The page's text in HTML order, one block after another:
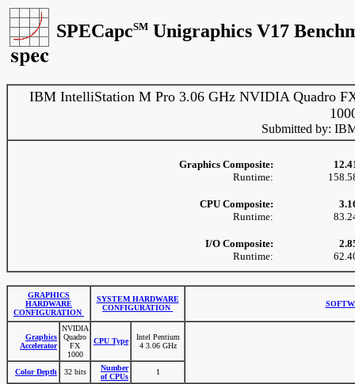
SPECapcSM Unigraphics V17
IBM IntelliStation M Pro 3.06 GHz NVIDIA Quadro
Submitted by:
Graphics Composite:
Runtime:
CPU Composite:
Runtime:
I/O Composite:
Runtime:
GRAPHICS
HARDWARE
CONFIGURATION
SYSTEM HARDWARE
CONFIGURATION
Graphics
Accelerator
NVIDIA
Quadro
FX
1000
CPU Type
Intel Pentium
4 3.06 GHz
Color Depth 32 bits
Number
of CPUs
1